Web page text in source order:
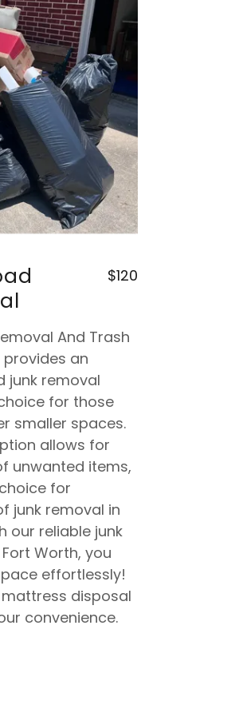
$120
And Trash
provides an
junk removal
for those
smaller spaces.
allows for
unwanted items,
for
junk removal in
our reliable junk
Worth, you
effortlessly!
disposal
convenience.